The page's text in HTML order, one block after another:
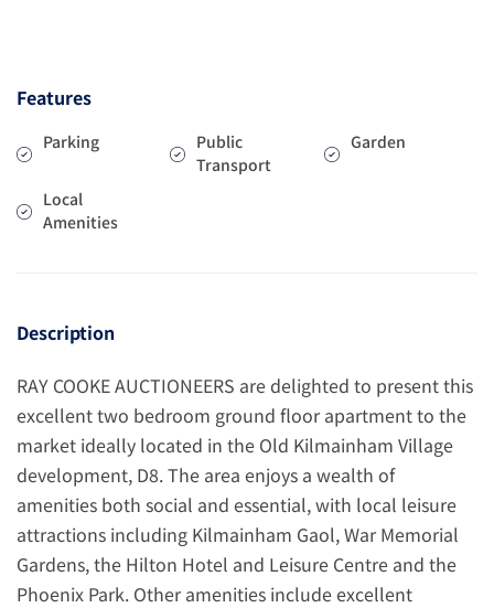
Features
Parking
Public
Transport
Garden
Local
Amenities
Description
RAY COOKE AUCTIONEERS are delighted to present this
excellent two bedroom ground floor apartment to the
market ideally located in the Old Kilmainham Village
development, D8. The area enjoys a wealth of
amenities both social and essential, with local leisure
attractions including Kilmainham Gaol, War Memorial
Gardens, the Hilton Hotel and Leisure Centre and the
Phoenix Park. Other amenities include excellent